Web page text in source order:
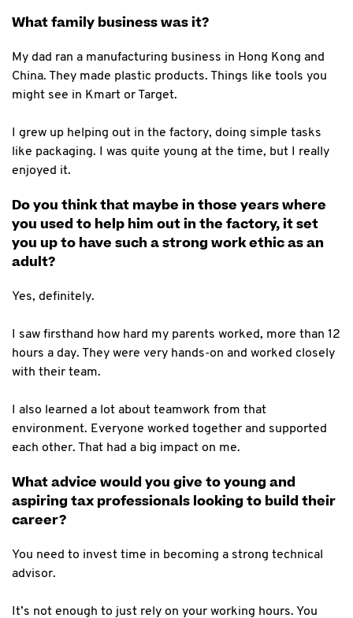
What family business was it?
My dad ran a manufacturing business in Hong Kong and
China. They made plastic products. Things like tools you
might see in Kmart or Target.
I grew up helping out in the factory, doing simple tasks
like packaging. I was quite young at the time, but I really
enjoyed it.
Do you think that maybe in those years where
you used to help him out in the factory, it set
you up to have such a strong work ethic as an
adult?
Yes, definitely.
I saw firsthand how hard my parents worked, more than 12
hours a day. They were very hands-on and worked closely
with their team.
I also learned a lot about teamwork from that
environment. Everyone worked together and supported
each other. That had a big impact on me.
What advice would you give to young and
aspiring tax professionals looking to build their
career?
You need to invest time in becoming a strong technical
advisor.
It’s not enough to just rely on your working hours. You